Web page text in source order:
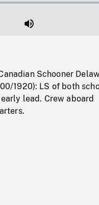
Mute
Schooner
1920): LS of both
lead. Crew aboard